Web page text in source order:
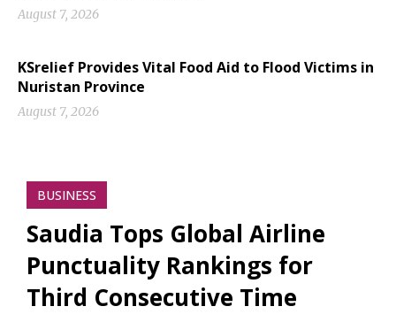
August 7, 2026
KSrelief Provides Vital Food Aid to Flood Victims in
Nuristan Province
August 7, 2026
BUSINESS
Saudia Tops Global Airline
Punctuality Rankings for
Third Consecutive Time